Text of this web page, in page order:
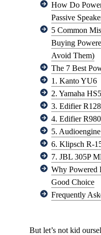
How Do
Passive
5 Common
Buying
Avoid Them)
The 7 Best
1. Kanto YU6
2. Yamaha HS5
3. Edifier
4. Edifier
5.
6. Klipsch R-
7. JBL 305P
Why Powered
Good Choice
Frequently
But let’s not kid